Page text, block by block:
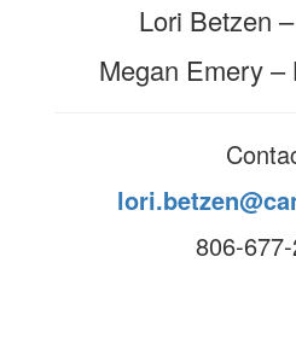
Lori Betzen
Megan Emery
806-